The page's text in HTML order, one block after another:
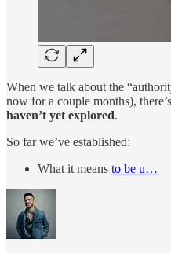
When we talk about the
now for a couple months), there’s
haven’t yet explored.
So far we’ve established:
What it means to be u…